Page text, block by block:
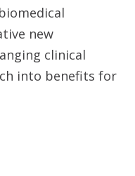
new
clinical
into benefits for